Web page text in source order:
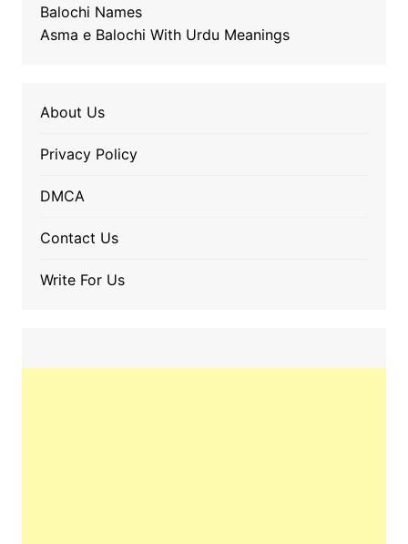
Balochi Names
Asma e Balochi With Urdu Meanings
About Us
Privacy Policy
DMCA
Contact Us
Write For Us